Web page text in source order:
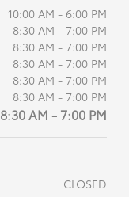
10:00 AM - 6:00 PM
8:30 AM - 7:00 PM
8:30 AM - 7:00 PM
8:30 AM - 7:00 PM
8:30 AM - 7:00 PM
8:30 AM - 7:00 PM
8:30 AM - 7:00 PM
CLOSED